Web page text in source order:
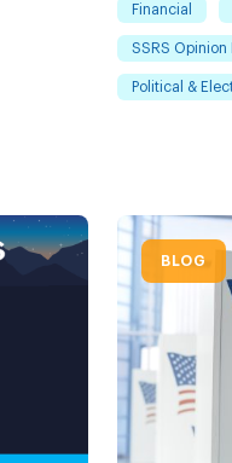
Financial
SSRS Opinion
Political &
BLOG